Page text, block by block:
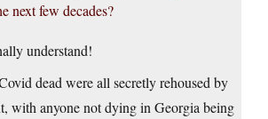
next few decades?
understand!
dead were all secretly rehoused by
with anyone not dying in Georgia being